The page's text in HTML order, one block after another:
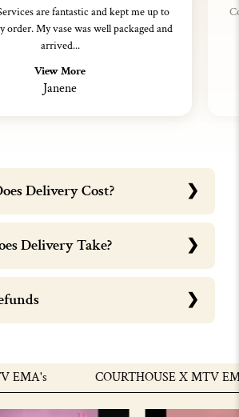
are fantastic and kept me up to
order. My vase was well packaged and
arrived...
View More
Janene
Delivery Cost?
Delivery Take?
COURTHOUSE X MTV EMA's